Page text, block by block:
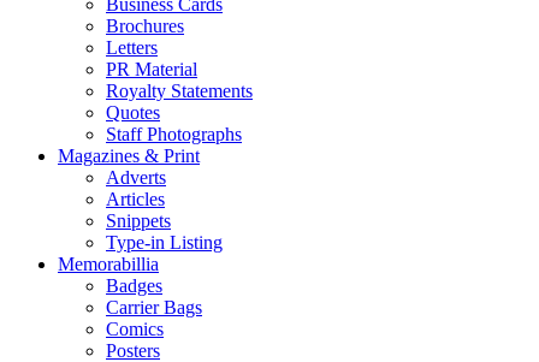
Business Cards
Brochures
Letters
PR Material
Royalty Statements
Quotes
Staff Photographs
Magazines & Print
Adverts
Articles
Snippets
Type-in Listing
Memorabillia
Badges
Carrier Bags
Comics
Posters